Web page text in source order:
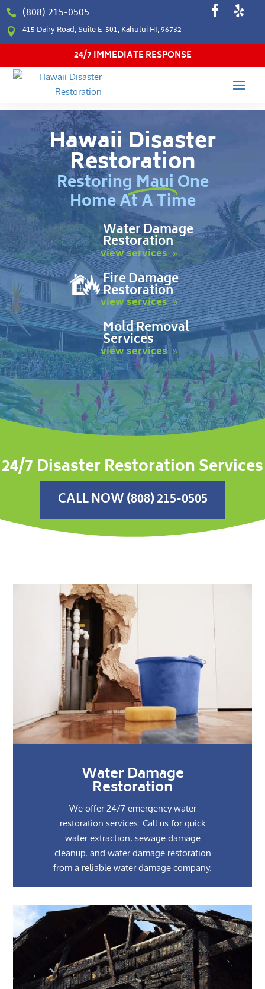
 (808) 215-0505
 415 Dairy Road, Suite E-501, Kahului HI, 96732
24/7 IMMEDIATE RESPONSE
Hawaii Disaster
Restoration
Restoring Maui One
Home At A Time
Water Damage
Restoration
view services
Fire Damage
Restoration
view services
Mold Removal
Services
view services
24/7 Disaster Restoration Services
CALL NOW (808) 215-0505
Water Damage
Restoration
We offer 24/7 emergency water
restoration services. Call us for quick
water extraction, sewage damage
cleanup, and water damage restoration
from a reliable water damage company.